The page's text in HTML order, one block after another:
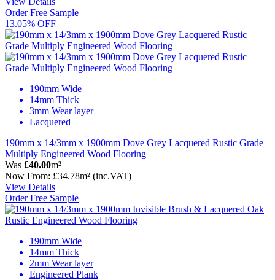
Order Free Sample
13.05% OFF
190mm Wide
14mm Thick
3mm Wear layer
Lacquered
190mm x 14/3mm x 1900mm Dove Grey Lacquered Rustic Grade
Multiply Engineered Wood Flooring
Was £40.00m²
Now From: £34.78m² (inc.VAT)
View Details
Order Free Sample
190mm Wide
14mm Thick
2mm Wear layer
Engineered Plank